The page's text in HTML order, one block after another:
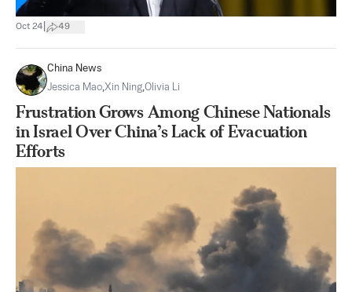
Oct 24 49
China News
Jessica Mao,Xin Ning,Olivia Li
Frustration Grows Among Chinese Nationals
in Israel Over China’s Lack of Evacuation
Efforts